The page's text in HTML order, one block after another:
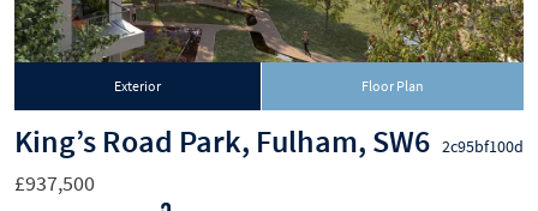
Exterior Floor Plan
King’s Road Park, Fulham, SW6 2c95bf100d
£937,500